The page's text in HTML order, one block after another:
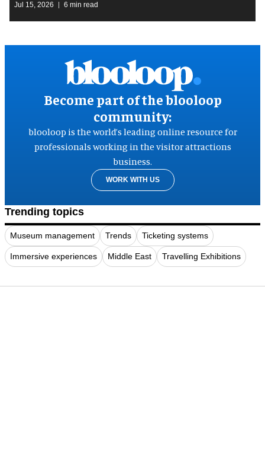
Jul 15, 2026 6 min read
Become part of the blooloop
community:
blooloop is the world’s leading online resource for
professionals working in the visitor attractions
business.
WORK WITH US
Trending topics
Museum management Trends Ticketing systems
Immersive experiences Middle East Travelling Exhibitions